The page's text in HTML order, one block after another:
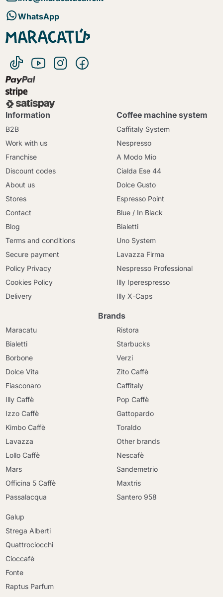
WhatsApp
Information
B2B
Work with us
Franchise
Discount codes
About us
Stores
Contact
Blog
Terms and conditions
Secure payment
Policy Privacy
Cookies Policy
Delivery
Coffee machine system
Caffitaly System
Nespresso
A Modo Mio
Cialda Ese 44
Dolce Gusto
Espresso Point
Blue / In Black
Bialetti
Uno System
Lavazza Firma
Nespresso Professional
Illy Iperespresso
Illy X-Caps
Brands
Maracatu
Bialetti
Borbone
Dolce Vita
Fiasconaro
Illy Caffè
Izzo Caffè
Kimbo Caffè
Lavazza
Lollo Caffè
Mars
Officina 5 Caffè
Passalacqua
Ristora
Starbucks
Verzi
Zito Caffè
Caffitaly
Pop Caffè
Gattopardo
Toraldo
Other brands
Nescafè
Sandemetrio
Maxtris
Santero 958
Galup
Strega Alberti
Quattrociocchi
Cioccafè
Fonte
Raptus Parfum